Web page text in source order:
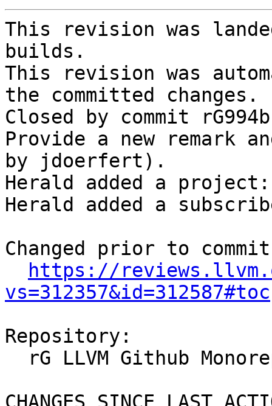
This revision was
builds.
This revision was
the committed changes.
Closed by commit
Provide a new remark
by jdoerfert).
Herald added a
Herald added a
Changed prior to
https://
vs=312357&id=312587#toc
Repository: